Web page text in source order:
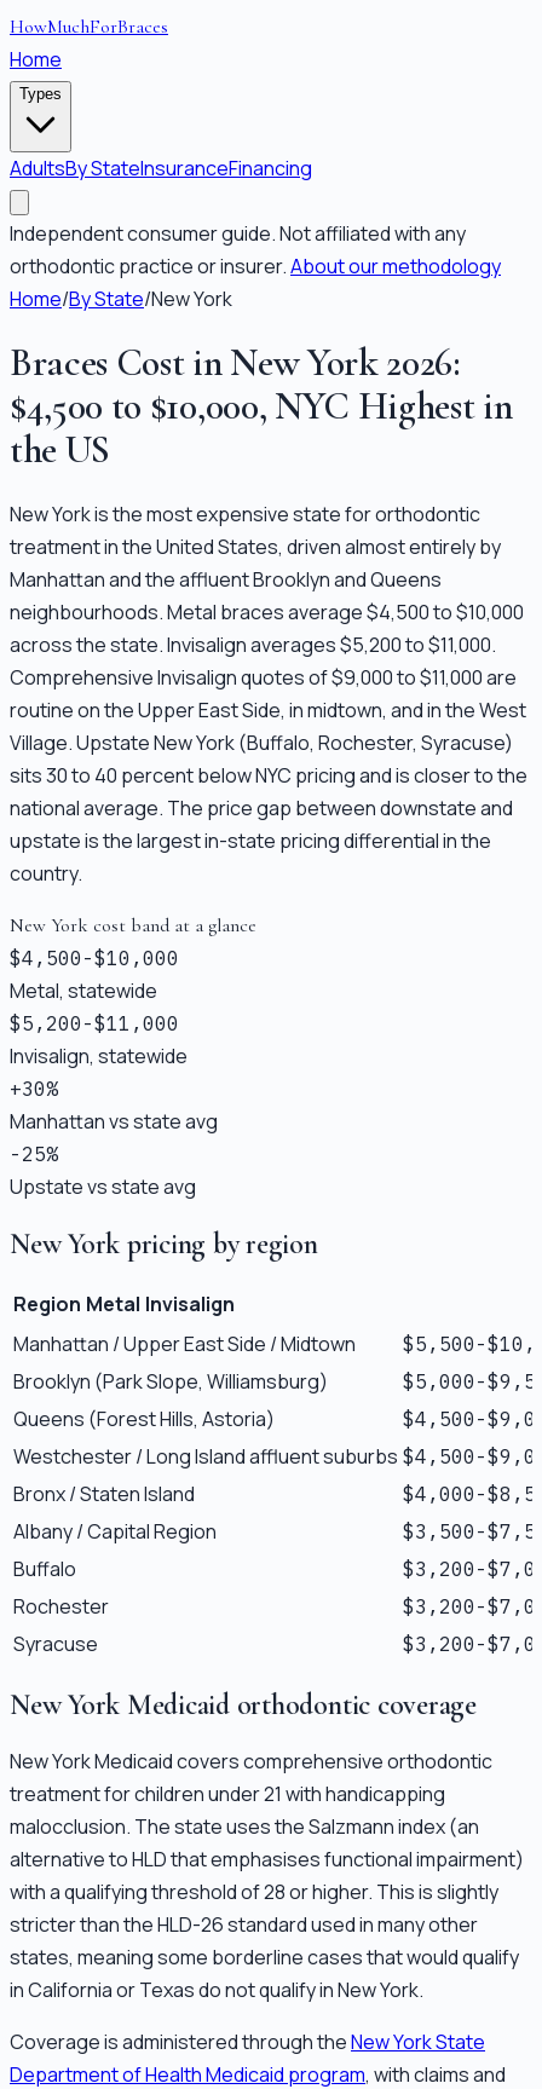
HowMuchForBraces
Home
Types
AdultsBy StateInsuranceFinancing
Independent consumer guide. Not affiliated with any
orthodontic practice or insurer.About our methodology
Home/By State/New York
Braces Cost in New York 2026:
$4,500 to $10,000, NYC Highest in
the US
New York is the most expensive state for orthodontic
treatment in the United States, driven almost entirely by
Manhattan and the affluent Brooklyn and Queens
neighbourhoods. Metal braces average $4,500 to $10,000
across the state. Invisalign averages $5,200 to $11,000.
Comprehensive Invisalign quotes of $9,000 to $11,000 are
routine on the Upper East Side, in midtown, and in the West
Village. Upstate New York (Buffalo, Rochester, Syracuse)
sits 30 to 40 percent below NYC pricing and is closer to the
national average. The price gap between downstate and
upstate is the largest in-state pricing differential in the
country.
New York cost band at a glance
$4,500-$10,000
Metal, statewide
$5,200-$11,000
Invisalign, statewide
+30%
Manhattan vs state avg
-25%
Upstate vs state avg
New York pricing by region
Region Metal Invisalign
Manhattan / Upper East Side / Midtown
$5,500-
Brooklyn (Park Slope, Williamsburg) $5,000-
Queens (Forest Hills, Astoria) $4,500-
Westchester / Long Island affluent suburbs $4,500-
Bronx / Staten Island $4,000-
Albany / Capital Region $3,500-
Buffalo $3,200-
Rochester $3,200-
Syracuse $3,200-
New York Medicaid orthodontic coverage
New York Medicaid covers comprehensive orthodontic
treatment for children under 21 with handicapping
malocclusion. The state uses the Salzmann index (an
alternative to HLD that emphasises functional impairment)
with a qualifying threshold of 28 or higher. This is slightly
stricter than the HLD-26 standard used in many other
states, meaning some borderline cases that would qualify
in California or Texas do not qualify in New York.
Coverage is administered through theNew York State
Department of Health Medicaid program, with claims and